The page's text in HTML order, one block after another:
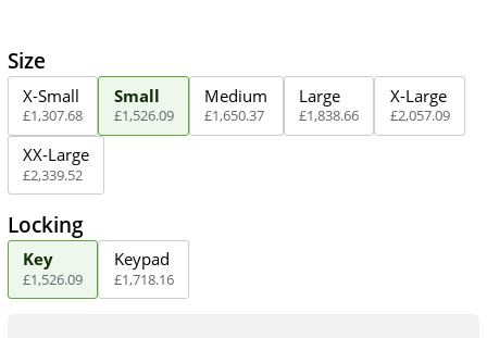
Size
X-Small
£1,307.68
Small
£1,526.09
Medium
£1,650.37
Large
£1,838.66
X-Large
£2,057.09
XX-Large
£2,339.52
Locking
Key
£1,526.09
Keypad
£1,718.16